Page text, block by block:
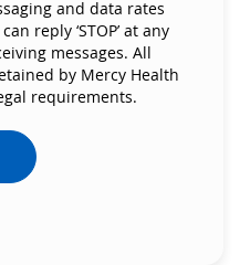
and data rates
reply ‘STOP’ at any
messages. All
by Mercy Health
requirements.